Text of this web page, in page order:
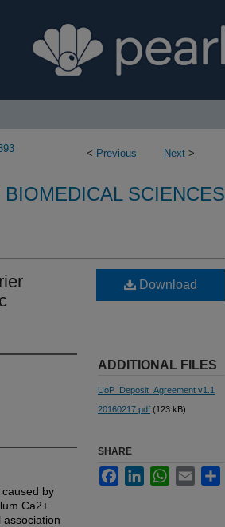
< Previous Next >
SCIENCES
by
Ca2+
association
Download
ADDITIONAL FILES
UoP_Deposit_Agreement v1.1
20160217.pdf (123 kB)
SHARE
FacebookLinkedInWhatsApp
Email